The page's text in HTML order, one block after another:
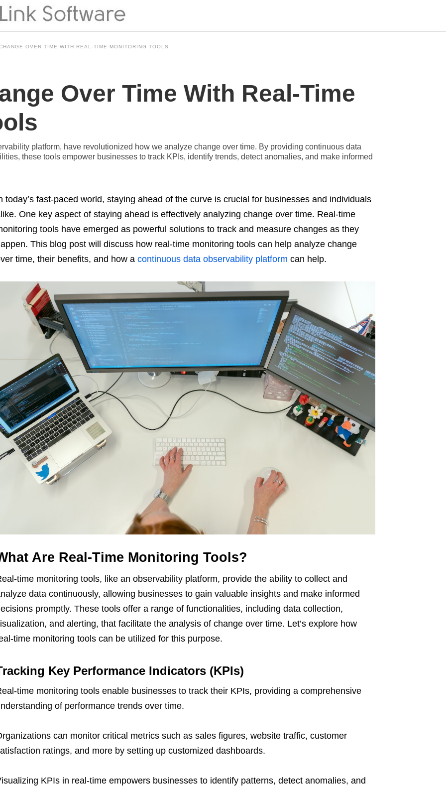
OVER TIME WITH REAL-TIME MONITORING TOOLS
Over Time With Real-Time
platform, have revolutionized how we analyze change over time. By providing continuous data
these tools empower businesses to track KPIs, identify trends, detect anomalies, and make informed
today’s fast-paced world, staying ahead of the curve is crucial for businesses and individuals
One key aspect of staying ahead is effectively analyzing change over time. Real-time
tools have emerged as powerful solutions to track and measure changes as they
This blog post will discuss how real-time monitoring tools can help analyze change
time, their benefits, and how a continuous data observability platform can help.
Are Real-Time Monitoring Tools?
time monitoring tools, like an observability platform, provide the ability to collect and
data continuously, allowing businesses to gain valuable insights and make informed
promptly. These tools offer a range of functionalities, including data collection,
and alerting, that facilitate the analysis of change over time. Let’s explore how
time monitoring tools can be utilized for this purpose.
Key Performance Indicators (KPIs)
time monitoring tools enable businesses to track their KPIs, providing a comprehensive
of performance trends over time.
can monitor critical metrics such as sales figures, website traffic, customer
ratings, and more by setting up customized dashboards.
KPIs in real-time empowers businesses to identify patterns, detect anomalies, and